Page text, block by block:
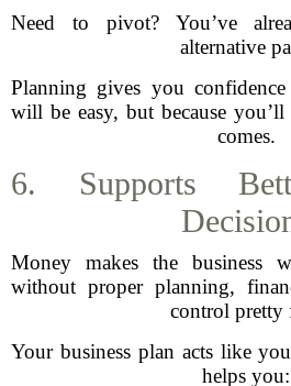
Need to pivot? You’ve
alternative
Planning gives you
will be easy, but because
comes.
6. Supports
Money makes the business
without proper planning,
control pretty
Your business plan acts like
helps you: